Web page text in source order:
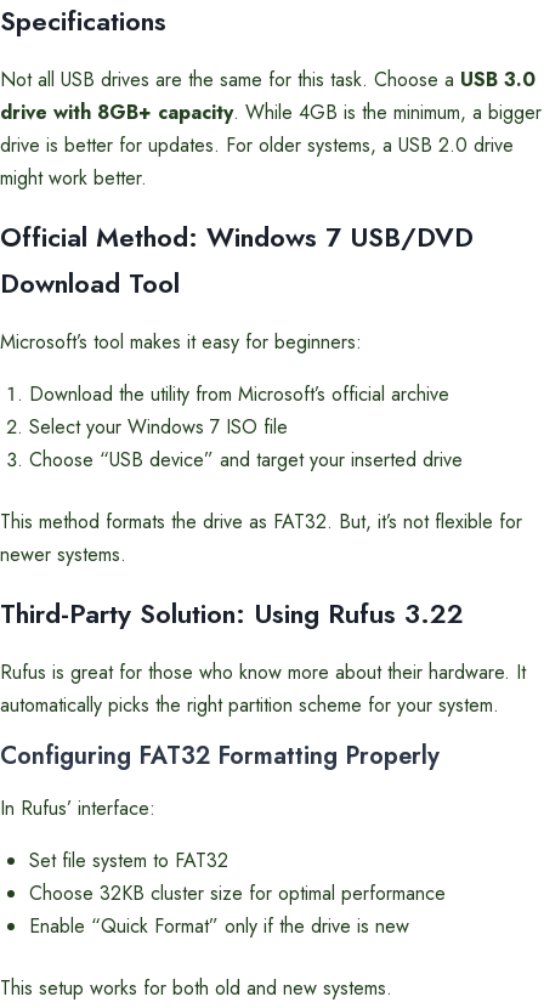
Specifications
Not all USB drives are the same for this task. Choose a USB 3.0
drive with 8GB+ capacity. While 4GB is the minimum, a bigger
drive is better for updates. For older systems, a USB 2.0 drive
might work better.
Official Method: Windows 7 USB/DVD
Download Tool
Microsoft’s tool makes it easy for beginners:
Download the utility from Microsoft’s official archive
Select your Windows 7 ISO file
Choose “USB device” and target your inserted drive
This method formats the drive as FAT32. But, it’s not flexible for
newer systems.
Third-Party Solution: Using Rufus 3.22
Rufus is great for those who know more about their hardware. It
automatically picks the right partition scheme for your system.
Configuring FAT32 Formatting Properly
In Rufus’ interface:
Set file system to FAT32
Choose 32KB cluster size for optimal performance
Enable “Quick Format” only if the drive is new
This setup works for both old and new systems.